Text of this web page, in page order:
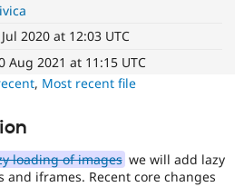
eCommerce
Drupal
News &
Try Hosting
2020 at 12:03 UTC
Aug 2021 at 11:15 UTC
, Most recent file
loading of images we will add lazy
iframes. Recent core changes